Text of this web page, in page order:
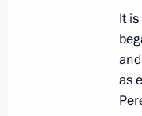
It
as